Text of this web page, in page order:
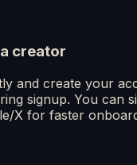
creator
and create your
signup. You can
X for faster